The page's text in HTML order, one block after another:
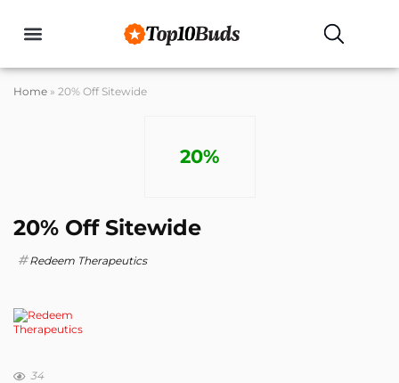
Home » 20% Off Sitewide
20%
20% Off Sitewide
Redeem Therapeutics
34